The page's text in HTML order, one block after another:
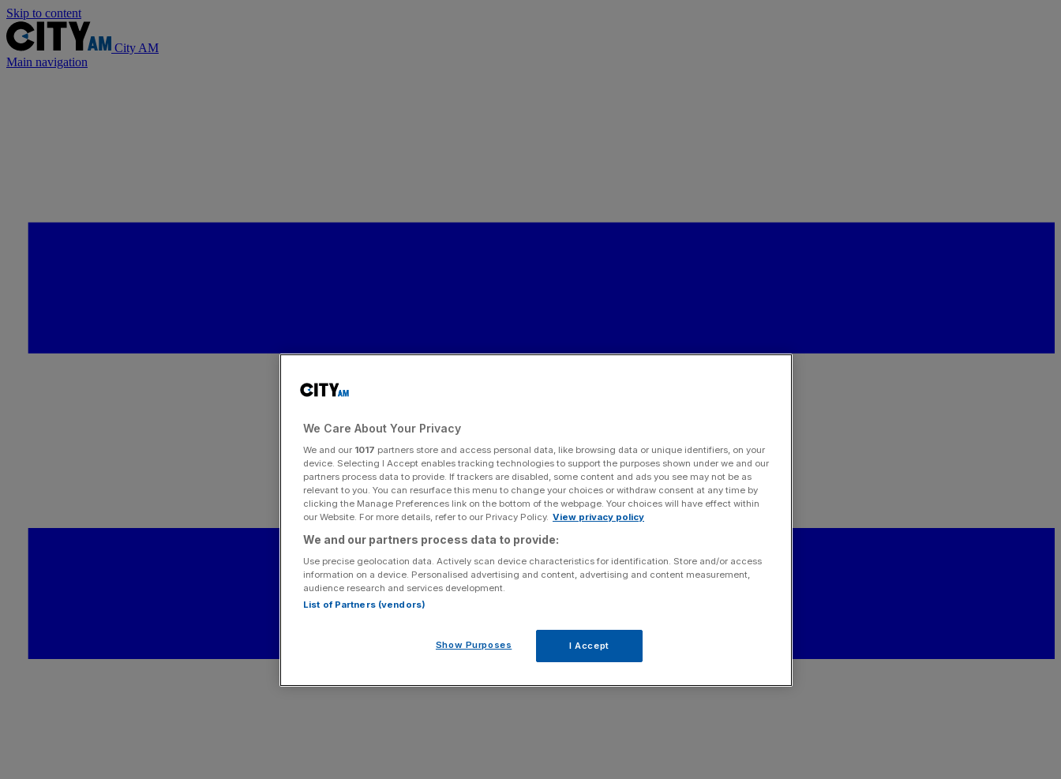
Skip to content
City AM
Main navigation
We Care About Your Privacy
We and our 1017 partners store and access personal data, like browsing data or unique identifiers, on your
device. Selecting I Accept enables tracking technologies to support the purposes shown under we and our
partners process data to provide. If trackers are disabled, some content and ads you see may not be as
relevant to you. You can resurface this menu to change your choices or withdraw consent at any time by
clicking the Manage Preferences link on the bottom of the webpage. Your choices will have effect within
our Website. For more details, refer to our Privacy Policy. View privacy policy
We and our partners process data to provide:
Use precise geolocation data. Actively scan device characteristics for identification. Store and/or access
information on a device. Personalised advertising and content, advertising and content measurement,
audience research and services development.
List of Partners (vendors)
Show Purposes I Accept